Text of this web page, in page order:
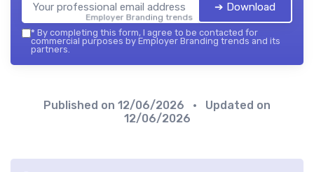
Employer Branding trends — 2026
➔ Download
* By completing this form, I agree to be contacted for
commercial purposes by Employer Branding trends and its
partners.
Published on 12/06/2026
• Updated on
12/06/2026